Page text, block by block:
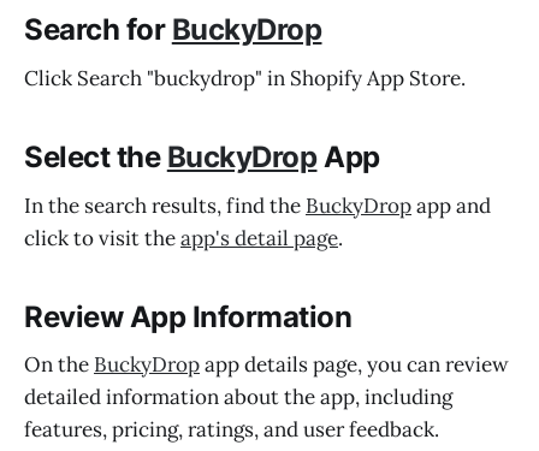
Search for BuckyDrop
Click Search "buckydrop" in Shopify App Store.
Select the BuckyDropApp
In the search results, find the BuckyDropapp and
click to visit theapp's detail page.
Review App Information
On the BuckyDropapp details page, you can review
detailed information about the app, including
features, pricing, ratings, and user feedback.